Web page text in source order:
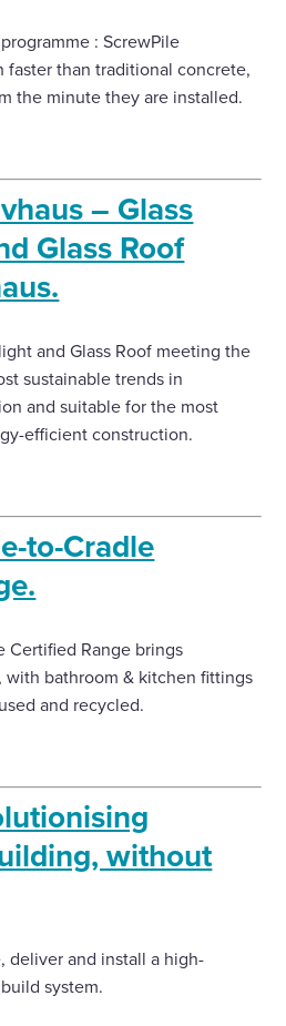
: ScrewPile
faster than traditional concrete,
the minute they are installed.
– Glass
Glass Roof
and Glass Roof meeting the
sustainable trends in
and suitable for the most
efficient construction.
to-Cradle
Certified Range brings
bathroom & kitchen fittings
and recycled.
without
deliver and install a high-
system.